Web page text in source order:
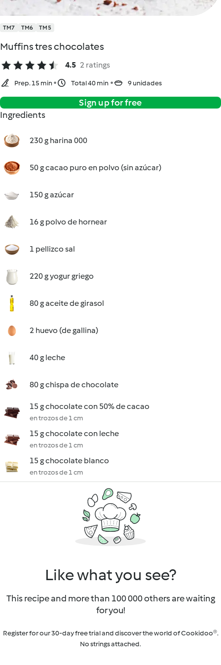
TM7 TM6 TM5
Muffins tres chocolates
4.5 2 ratings
Prep. 15 min Total 40 min 9 unidades
Sign up for free
Ingredients
230 g harina 000
50 g cacao puro en polvo (sin azúcar)
150 g azúcar
16 g polvo de hornear
1 pellizco sal
220 g yogur griego
80 g aceite de girasol
2 huevo (de gallina)
40 g leche
80 g chispa de chocolate
15 g chocolate con 50% de cacao
en trozos de 1 cm
15 g chocolate con leche
en trozos de 1 cm
15 g chocolate blanco
en trozos de 1 cm
Like what you see?
This recipe and more than 100 000 others are waiting
for you!
Register for our 30-day free trial and discover the world of Cookidoo®.
No strings attached.